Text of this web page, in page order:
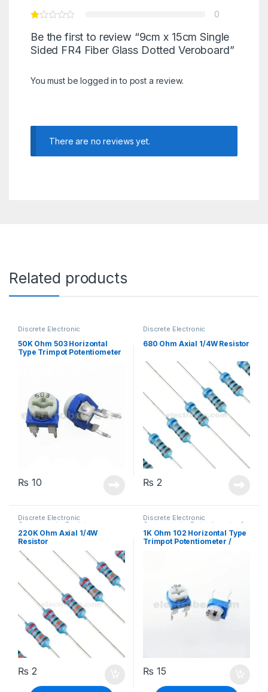
0
Be the first to review “9cm x 15cm Single
Sided FR4 Fiber Glass Dotted Veroboard”
You must belogged in to post a review.
There are no reviews yet.
Related products
Discrete Electronic
Knobs,Resistors
50K Ohm 503 Horizontal
Type Trimpot Potentiometer
₨ 10
Discrete Electronic
Through Hole Resistors
680 Ohm Axial 1/4W Resistor
₨ 2
Discrete Electronic
Components Resistors
Through Hole Resistors
220K Ohm Axial 1/4W
Resistor
₨ 2
Discrete Electronic
Components Potentiometer &
Knobs,Resistors
1K Ohm 102 Horizontal Type
Trimpot Potentiometer /
₨ 15